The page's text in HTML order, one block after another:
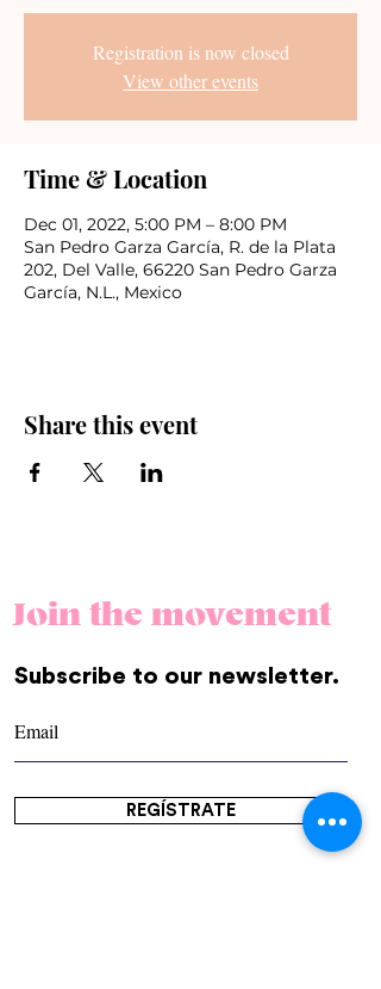
Registration is now closed
View other events
Time & Location
Dec 01, 2022, 5:00 PM – 8:00 PM
San Pedro Garza García, R. de la Plata
202, Del Valle, 66220 San Pedro Garza
García, N.L., Mexico
Share this event
Join the movement
Subscribe to our newsletter.
REGÍSTRATE